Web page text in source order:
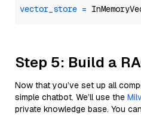
vector_store =
Step 5: Build a
Now that you’ve set up all
simple chatbot. We’ll use the
private knowledge base. You